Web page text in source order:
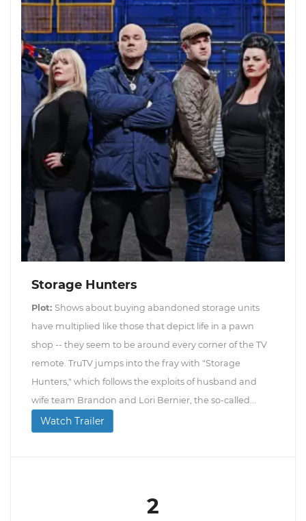
Storage Hunters
Plot: Shows about buying abandoned storage units
have multiplied like those that depict life in a pawn
shop -- they seem to be around every corner of the TV
remote. TruTV jumps into the fray with "Storage
Hunters," which follows the exploits of husband and
wife team Brandon and Lori Bernier, the so-called...
Watch Trailer
2